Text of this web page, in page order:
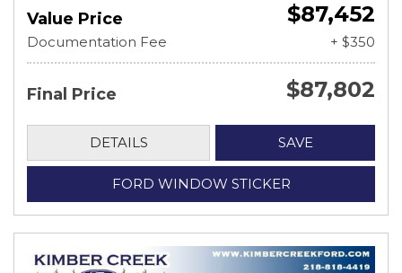
Value Price $87,452
Documentation Fee + $350
Final Price $87,802
DETAILS SAVE
FORD WINDOW STICKER